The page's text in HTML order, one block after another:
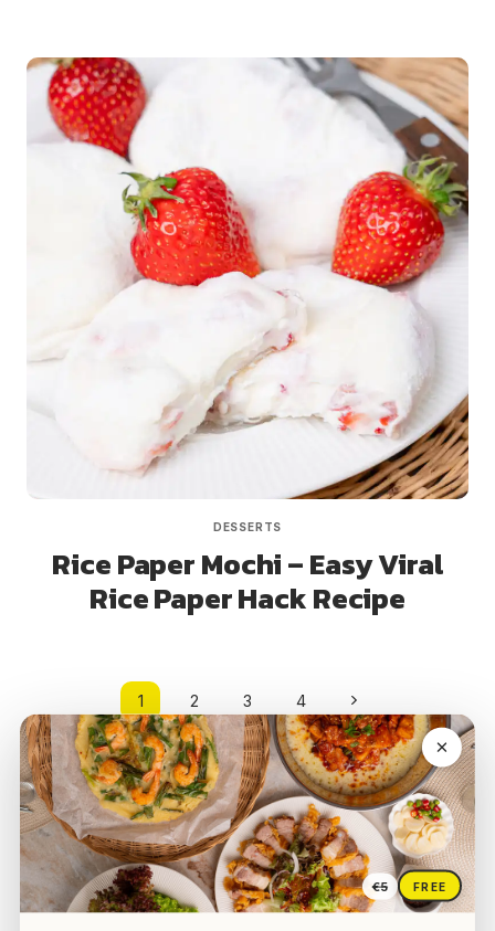
DESSERTS
Rice Paper Mochi – Easy Viral
Rice Paper Hack Recipe
navigation
1 2 3 4
Next
Page
€5 FREE